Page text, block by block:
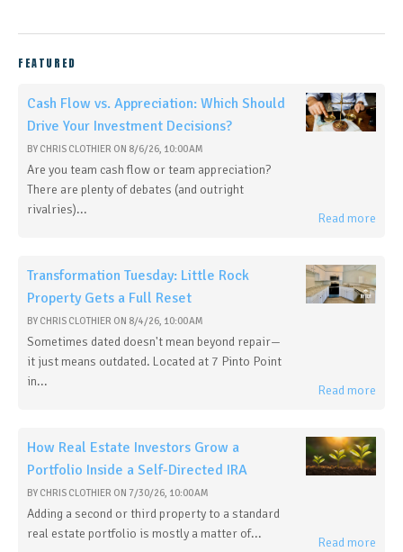
FEATURED
Cash Flow vs. Appreciation: Which Should
Drive Your Investment Decisions?
BY CHRIS CLOTHIER ON 8/6/26, 10:00 AM
Are you team cash flow or team appreciation?
There are plenty of debates (and outright
rivalries)...
Read more
Transformation Tuesday: Little Rock
Property Gets a Full Reset
BY CHRIS CLOTHIER ON 8/4/26, 10:00 AM
Sometimes dated doesn't mean beyond repair—
it just means outdated. Located at 7 Pinto Point
in...
Read more
How Real Estate Investors Grow a
Portfolio Inside a Self-Directed IRA
BY CHRIS CLOTHIER ON 7/30/26, 10:00 AM
Adding a second or third property to a standard
real estate portfolio is mostly a matter of...
Read more